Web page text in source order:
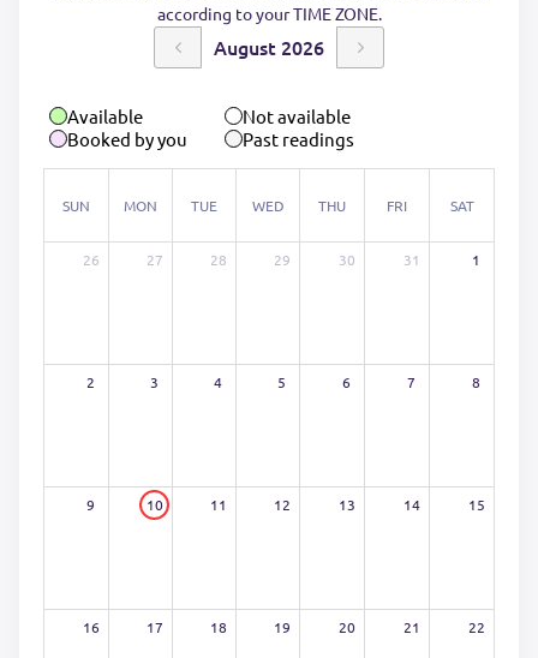
according to your TIME ZONE.
August 2026
Available
Not available
Booked by you
Past readings
SUN MON TUE WED THU FRI SAT
26 27 28 29 30 31 1
2 3 4 5 6 7 8
9 10 11 12 13 14 15
16 17 18 19 20 21 22